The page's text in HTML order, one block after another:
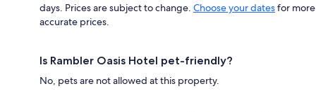
days. Prices are subject to change. Choose your datesfor more
accurate prices.
Is Rambler Oasis Hotel pet-friendly?
No, pets are not allowed at this property.